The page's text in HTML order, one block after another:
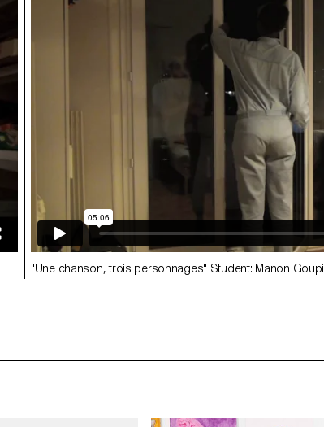
"Une chanson, trois personnages" Student: Manon Goupil